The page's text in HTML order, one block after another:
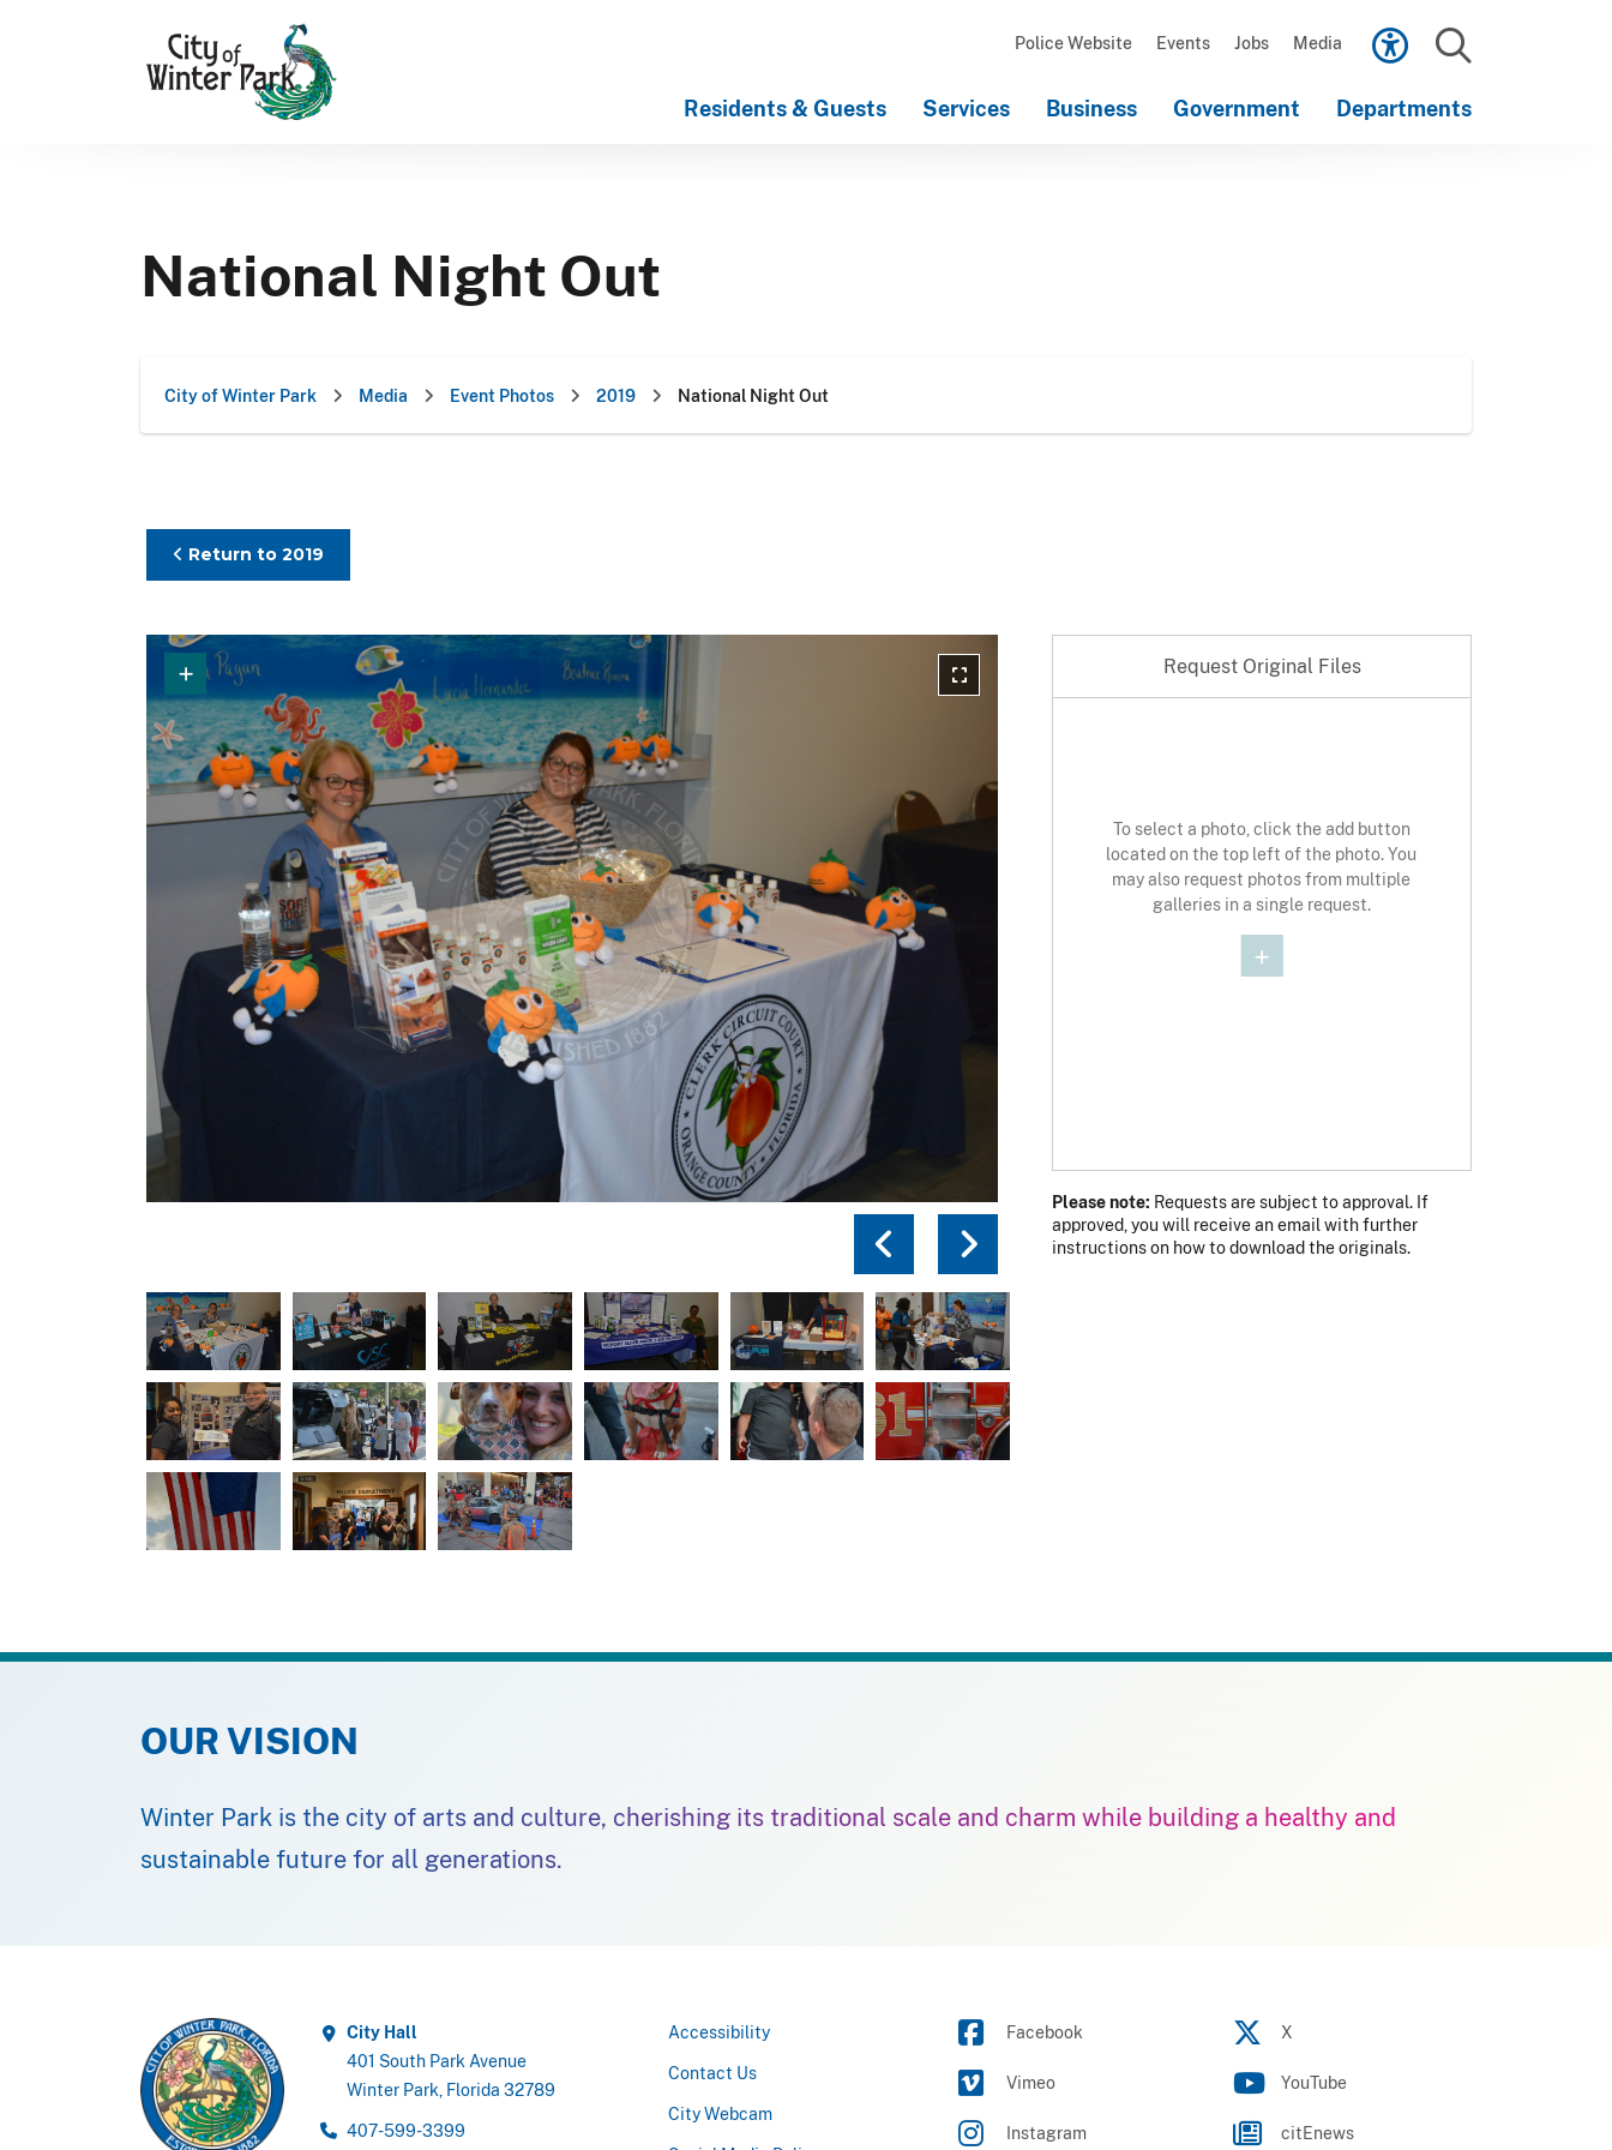
Police Website Events Jobs Media
Residents & Guests Services Business Government Departments
National Night Out
City of Winter Park Media Event Photos 2019 National Night Out
Return to 2019
Request Original Photo Request Original Photo
Previous photo
Next photo
Request Original Files
To select a photo, click the add button
located on the top left of the photo. You
may also request photos from multiple
galleries in a single request.
Please note: Requests are subject to approval. If
approved, you will receive an email with further
instructions on how to download the originals.
OUR VISION
Winter Park is the city of arts and culture, cherishing its traditional scale and charm while building a healthy and
sustainable future for all generations.
City Hall
401 South Park Avenue
Winter Park, Florida 32789
407-599-3399
Accessibility
Contact Us
City Webcam
Facebook X
Vimeo YouTube
Instagram citEnews